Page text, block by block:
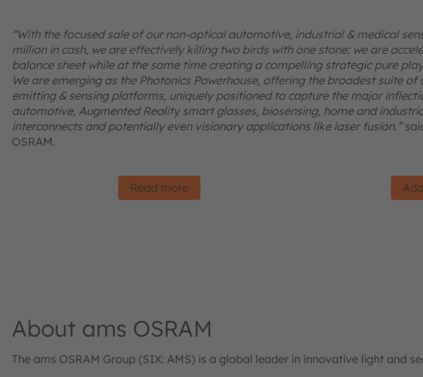
“With the focused sale of our non-optical automotive, industrial & medical
million in cash, we are effectively killing two birds with one stone: we are
balance sheet while at the same time creating a compelling strategic pure
We are emerging as the Photonics Powerhouse, offering the broadest suite
emitting & sensing platforms, uniquely positioned to capture the major
automotive, Augmented Reality smart glasses, biosensing, home and
interconnects and potentially even visionary applications like laser fusion.”
OSRAM.
Read more
About ams OSRAM
The ams OSRAM Group (SIX: AMS) is a global leader in innovative light and